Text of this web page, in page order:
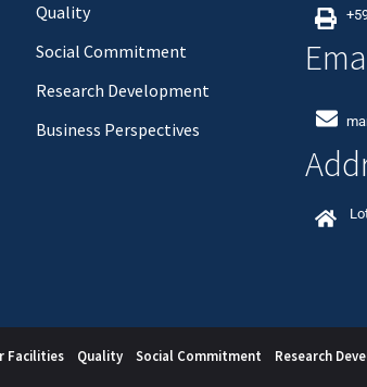
Quality
Social Commitment
Research Development
Business Perspectives
Facilities Quality Social Commitment Research